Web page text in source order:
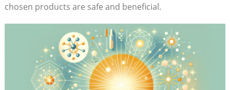
chosen products are safe and beneficial.